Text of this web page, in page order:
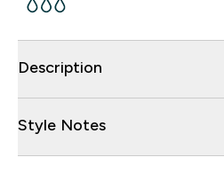
Description
Style Notes